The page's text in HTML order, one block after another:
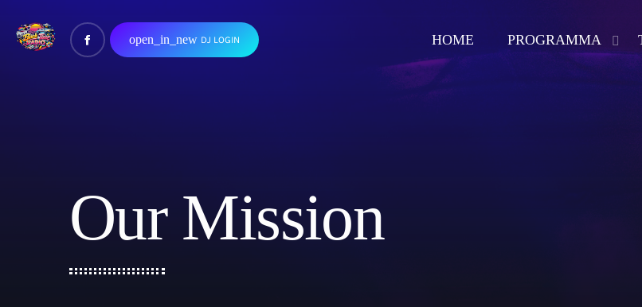
HOME PROGRAMMA
open_in_new DJ LOGIN
Our Mission